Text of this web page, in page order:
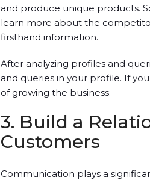
and produce unique products.
learn more about the
firsthand information.
After analyzing profiles and
and queries in your profile. If
of growing the business.
3. Build a
Customers
Communication plays a